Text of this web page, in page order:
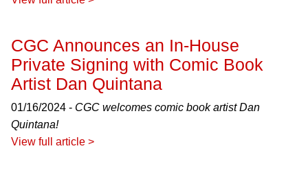
CGC Announces an In-House
Private Signing with Comic Book
Artist Dan Quintana
01/16/2024 - CGC welcomes comic book artist Dan
Quintana!
View full article >